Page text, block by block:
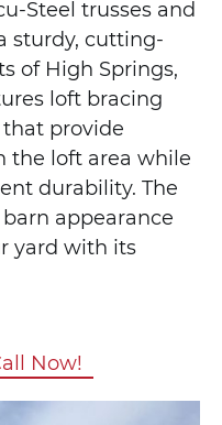
Steel trusses and
sturdy, cutting-
of High Springs,
loft bracing
provide
the loft area while
durability. The
appearance
yard with its
Now!